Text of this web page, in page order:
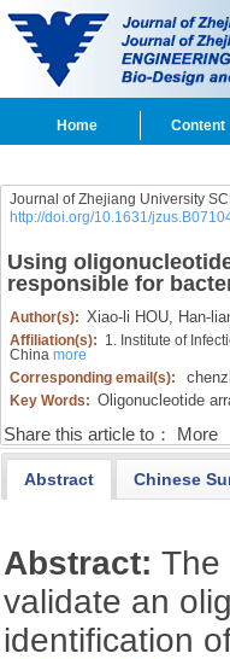
Home Content
Journal of Zhejiang University
http://doi.org/10.1631/
Using
responsible for
Author(s): Xiao-li HOU, Han-
Affiliation(s): 1. Institute of
China more
Corresponding email(s):
Key Words: Oligonucleotide
Share this article to： More
Abstract Chinese
Abstract:The
validate an
identification